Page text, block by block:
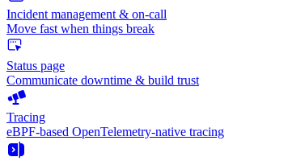
Incident management & on-call
Move fast when things break
Status page
Communicate downtime & build trust
Tracing
eBPF-based OpenTelemetry-native tracing